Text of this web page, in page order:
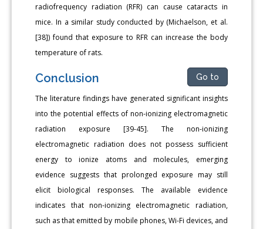
radiofrequency radiation (RFR) can cause cataracts in
mice. In a similar study conducted by (Michaelson, et al.
[38]) found that exposure to RFR can increase the body
temperature of rats.
Conclusion Go to
The literature findings have generated significant insights
into the potential effects of non-ionizing electromagnetic
radiation exposure [39-45]. The non-ionizing
electromagnetic radiation does not possess sufficient
energy to ionize atoms and molecules, emerging
evidence suggests that prolonged exposure may still
elicit biological responses. The available evidence
indicates that non-ionizing electromagnetic radiation,
such as that emitted by mobile phones, Wi-Fi devices, and